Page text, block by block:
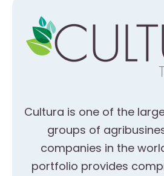
Cultura is one of the
groups of
companies in the
portfolio provides